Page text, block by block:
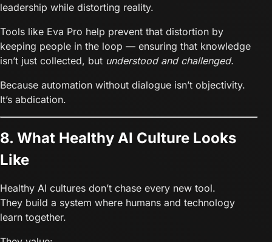
leadership while distorting reality.
Tools like Eva Pro help prevent that distortion by
keeping people in the loop — ensuring that knowledge
isn’t just collected, but understood and challenged.
Because automation without dialogue isn’t objectivity.
It’s abdication.
8. What Healthy AI Culture Looks
Like
Healthy AI cultures don’t chase every new tool.
They build a system where humans and technology
learn together.